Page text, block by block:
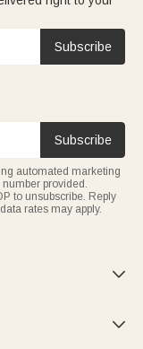
Subscribe
Subscribe
automated marketing
provided.
to unsubscribe. Reply
rates may apply.

